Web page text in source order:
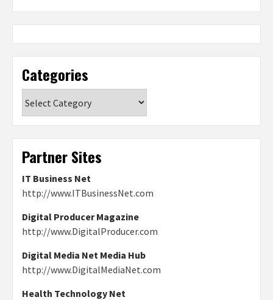
Categories
Partner Sites
IT Business Net
http://www.ITBusinessNet.com
Digital Producer Magazine
http://www.DigitalProducer.com
Digital Media Net Media Hub
http://www.DigitalMediaNet.com
Health Technology Net